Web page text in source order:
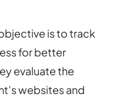
is to track
for better
evaluate the
websites and